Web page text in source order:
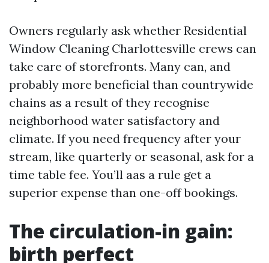
Owners regularly ask whether Residential
Window Cleaning Charlottesville crews can
take care of storefronts. Many can, and
probably more beneficial than countrywide
chains as a result of they recognise
neighborhood water satisfactory and
climate. If you need frequency after your
stream, like quarterly or seasonal, ask for a
time table fee. You’ll aas a rule get a
superior expense than one-off bookings.
The circulation-in gain:
birth perfect